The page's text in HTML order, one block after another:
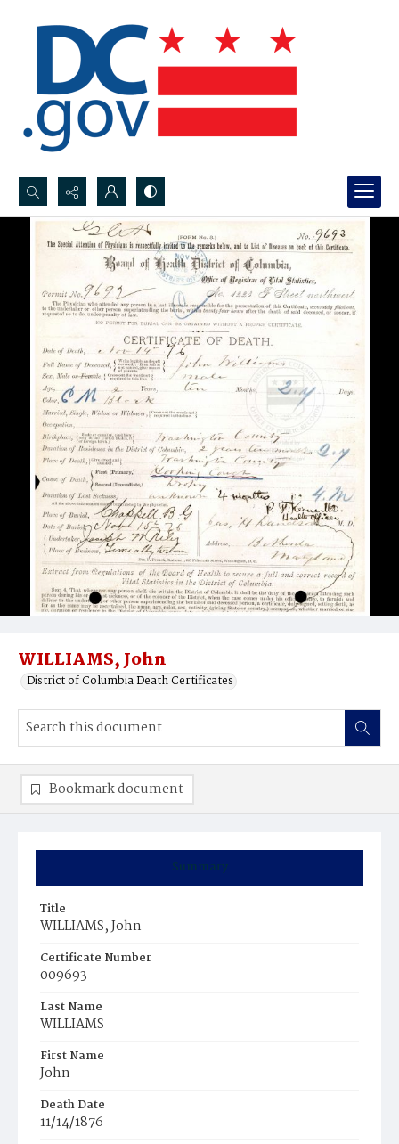
Search...
Advanced search
WILLIAMS, John
District of Columbia Death Certificates
Summary
Title
WILLIAMS, John
Certificate Number
009693
Last Name
WILLIAMS
First Name
John
Death Date
11/14/1876
Bookmark document